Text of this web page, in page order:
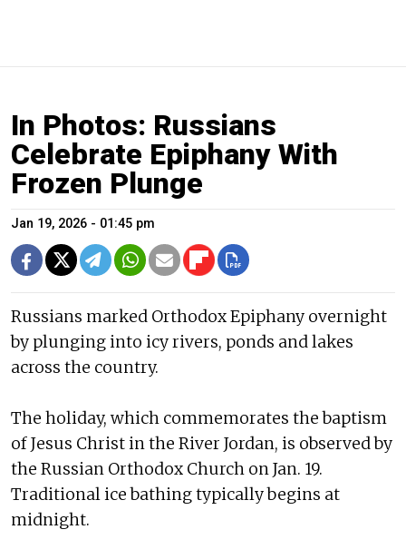
In Photos: Russians
Celebrate Epiphany With
Frozen Plunge
Jan 19, 2026 - 01:45 pm
Russians marked Orthodox Epiphany overnight
by plunging into icy rivers, ponds and lakes
across the country.
The holiday, which commemorates the baptism
of Jesus Christ in the River Jordan, is observed by
the Russian Orthodox Church on Jan. 19.
Traditional ice bathing typically begins at
midnight.